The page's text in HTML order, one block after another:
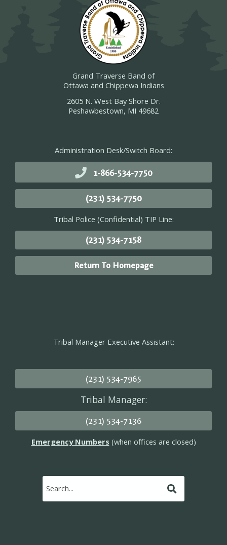
Grand Traverse Band of
Ottawa and Chippewa Indians
2605 N. West Bay Shore Dr.
Peshawbestown, MI 49682
Administration Desk/Switch Board:
1-866-534-7750
(231) 534-7750
Tribal Police (Confidential) TIP Line:
(231) 534-7158
Return To Homepage
Tribal Manager Executive Assistant:
(231) 534-7965
Tribal Manager:
(231) 534-7136
Emergency Numbers (when offices are closed)